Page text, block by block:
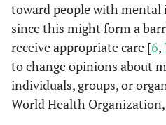
toward people with
since this might form a
receive appropriate care [6,
to change opinions about
individuals, groups, or
World Health